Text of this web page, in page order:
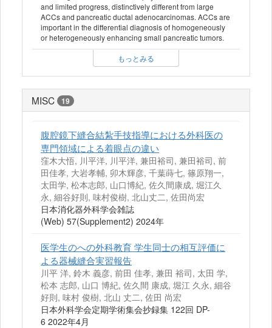
and limited progress, distinctively different from large
ACCs and pancreatic ductal adenocarcinomas. ACCs are
important in the differential diagnosis of homogeneously
or heterogeneously enhancing small pancreatic tumors.
もっとみる
MISC 19
腹腔鏡下縫合結紮手技指導における外科医の
専門領域による着眼点の違い
窪木大悟, 川平洋, 川平洋, 兼田裕司, 兼田裕司, 前
田佳孝, 大岩孝輔, 卯木輝彦, 千葉蒔七, 篠原翔一,
太田学, 松本志郎, 山口博紀, 佐久間康成, 堀江久
永, 細谷好則, 味村俊樹, 北山丈二, 佐田尚宏
日本消化器外科学会雑誌
(Web) 57(Supplement2) 2024年
医学生のへの外科教育 学生同士の相互評価に
よる器械縫合実習報告
川平 洋, 鈴木 義彦, 前田 佳孝, 兼田 裕司, 太田 学,
松本 志郎, 山口 博紀, 佐久間 康成, 堀江 久永, 細谷
好則, 味村 俊樹, 北山 丈二, 佐田 尚宏
日本外科学会定期学術集会抄録集 122回 DP-
6 2022年4月